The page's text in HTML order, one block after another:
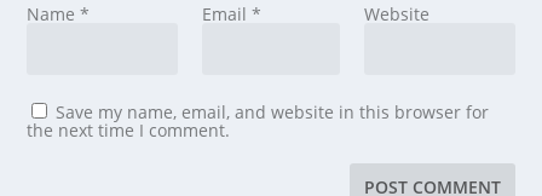
Name* Email * Website
Save my name, email, and website in this browser for
the next time I comment.